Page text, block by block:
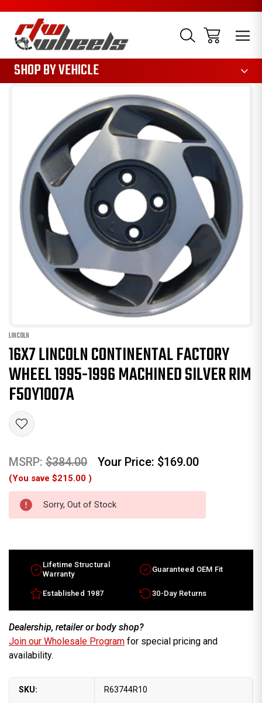
SHOP BY VEHICLE
LINCOLN
16X7 LINCOLN CONTINENTAL FACTORY
WHEEL 1995-1996 MACHINED SILVER RIM
F50Y1007A
MSRP: $384.00 Your Price: $169.00
(You save $215.00 )
Sorry, Out of Stock
Lifetime Structural
Warranty
Guaranteed OEM Fit
Established 1987 30-Day Returns
Dealership, retailer or body shop?
Join our Wholesale Program for special pricing and
availability.
SKU: R63744R10